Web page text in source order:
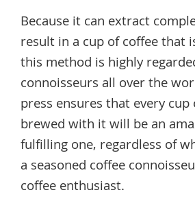
Because it can extract
result in a cup of coffee that
this method is highly
connoisseurs all over the
press ensures that every cup
brewed with it will be an
fulfilling one, regardless of
a seasoned coffee
coffee enthusiast.